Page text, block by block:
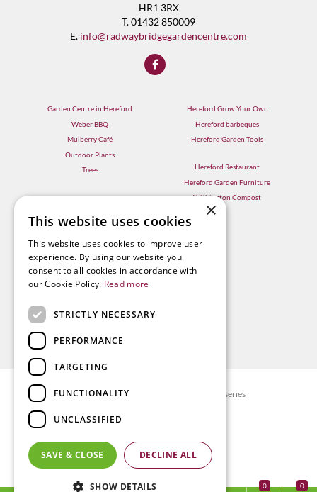
HR1 3RX
T. 01432 850009
E. info@radwaybridgegardencentre.com
Garden Centre in Hereford
Weber BBQ
Mulberry Café
Outdoor Plants
Trees
Hereford Grow Your Own
Hereford barbeques
Hereford Garden Tools
Hereford Restaurant
Hereford Garden Furniture
Withington Compost
© Radway Bridge Garden Centre and Nurseries
Privacy policy
Terms & Conditions
0
×
This website uses cookies
This website uses cookies to improve user
experience. By using our website you
consent to all cookies in accordance with
our Cookie Policy. Read more
STRICTLY NECESSARY
PERFORMANCE
TARGETING
FUNCTIONALITY
UNCLASSIFIED
SAVE & CLOSE DECLINE ALL
SHOW DETAILS